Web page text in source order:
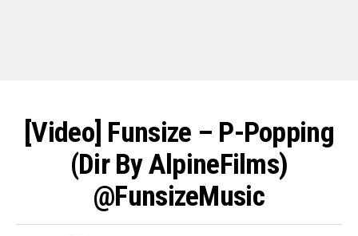
[Video] Funsize – P-Popping
(Dir By AlpineFilms)
@FunsizeMusic